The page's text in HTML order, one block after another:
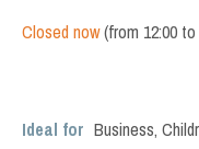
Closed now(from 12:00 to
Ideal for Business,